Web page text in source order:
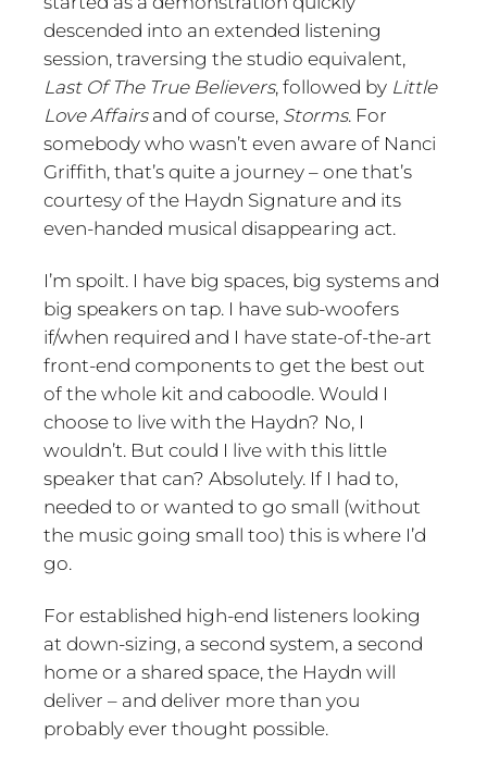
descended into an extended listening
session, traversing the studio equivalent,
Last Of The True Believers, followed by Little
Love Affairsand of course, Storms. For
somebody who wasn’t even aware of Nanci
Griffith, that’s quite a journey – one that’s
courtesy of the Haydn Signature and its
even-handed musical disappearing act.
I’m spoilt. I have big spaces, big systems and
big speakers on tap. I have sub-woofers
if/when required and I have state-of-the-art
front-end components to get the best out
of the whole kit and caboodle. Would I
choose to live with the Haydn? No, I
wouldn’t. But could I live with this little
speaker that can? Absolutely. If I had to,
needed to or wanted to go small (without
the music going small too) this is where I’d
go.
For established high-end listeners looking
at down-sizing, a second system, a second
home or a shared space, the Haydn will
deliver – and deliver more than you
probably ever thought possible.